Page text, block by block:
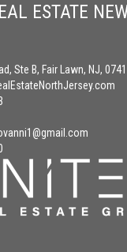
ESTATE
Ste B, Fair Lawn, NJ,